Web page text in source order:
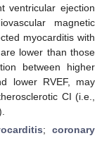
ventricular ejection
magnetic
myocarditis with
lower than those
between higher
lower RVEF, may
CI (i.e.,
; coronary